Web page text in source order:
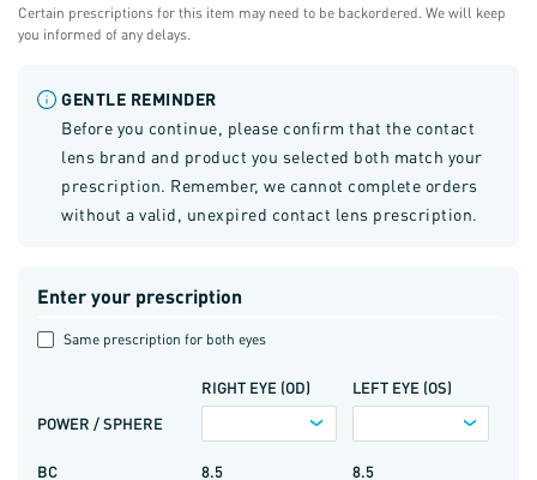
Certain prescriptions for this item may need to be backordered. We will keep
you informed of any delays.
GENTLE REMINDER
Before you continue, please confirm that the contact
lens brand and product you selected both match your
prescription. Remember, we cannot complete orders
without a valid, unexpired contact lens prescription.
Same prescription for both eyes
Enter your prescription
POWER / SPHERE
BC
RIGHT EYE (OD)
8.5
LEFT EYE (OS)
8.5